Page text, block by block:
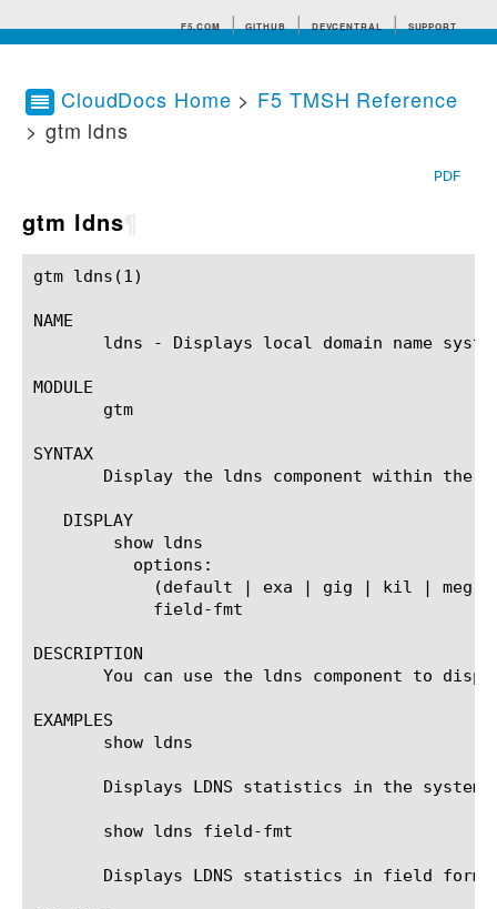
F5.COM GITHUB DEVCENTRAL SUPPORT
CloudDocs Home > F5 TMSH Reference
> gtm ldns
PDF
gtm ldns
gtm ldns(1)						BIG-IP TMSH Manual					       gtm ldns(1)
NAME
ldns - Displays local domain name
MODULE
       gtm
SYNTAX
Display the ldns component within the
   DISPLAY
DESCRIPTION
You can use the ldns component to
EXAMPLES
       show ldns
Displays LDNS statistics in the system
       show ldns field-fmt
Displays LDNS statistics in field